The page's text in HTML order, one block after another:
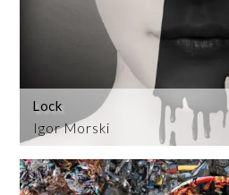
Igor Morski
Lock